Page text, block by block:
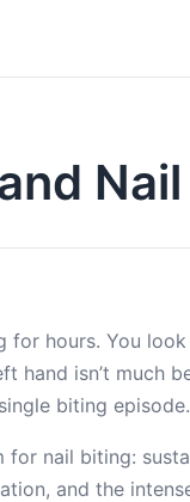
for hours. You
hand isn’t much
biting episode.
nail biting:
and the